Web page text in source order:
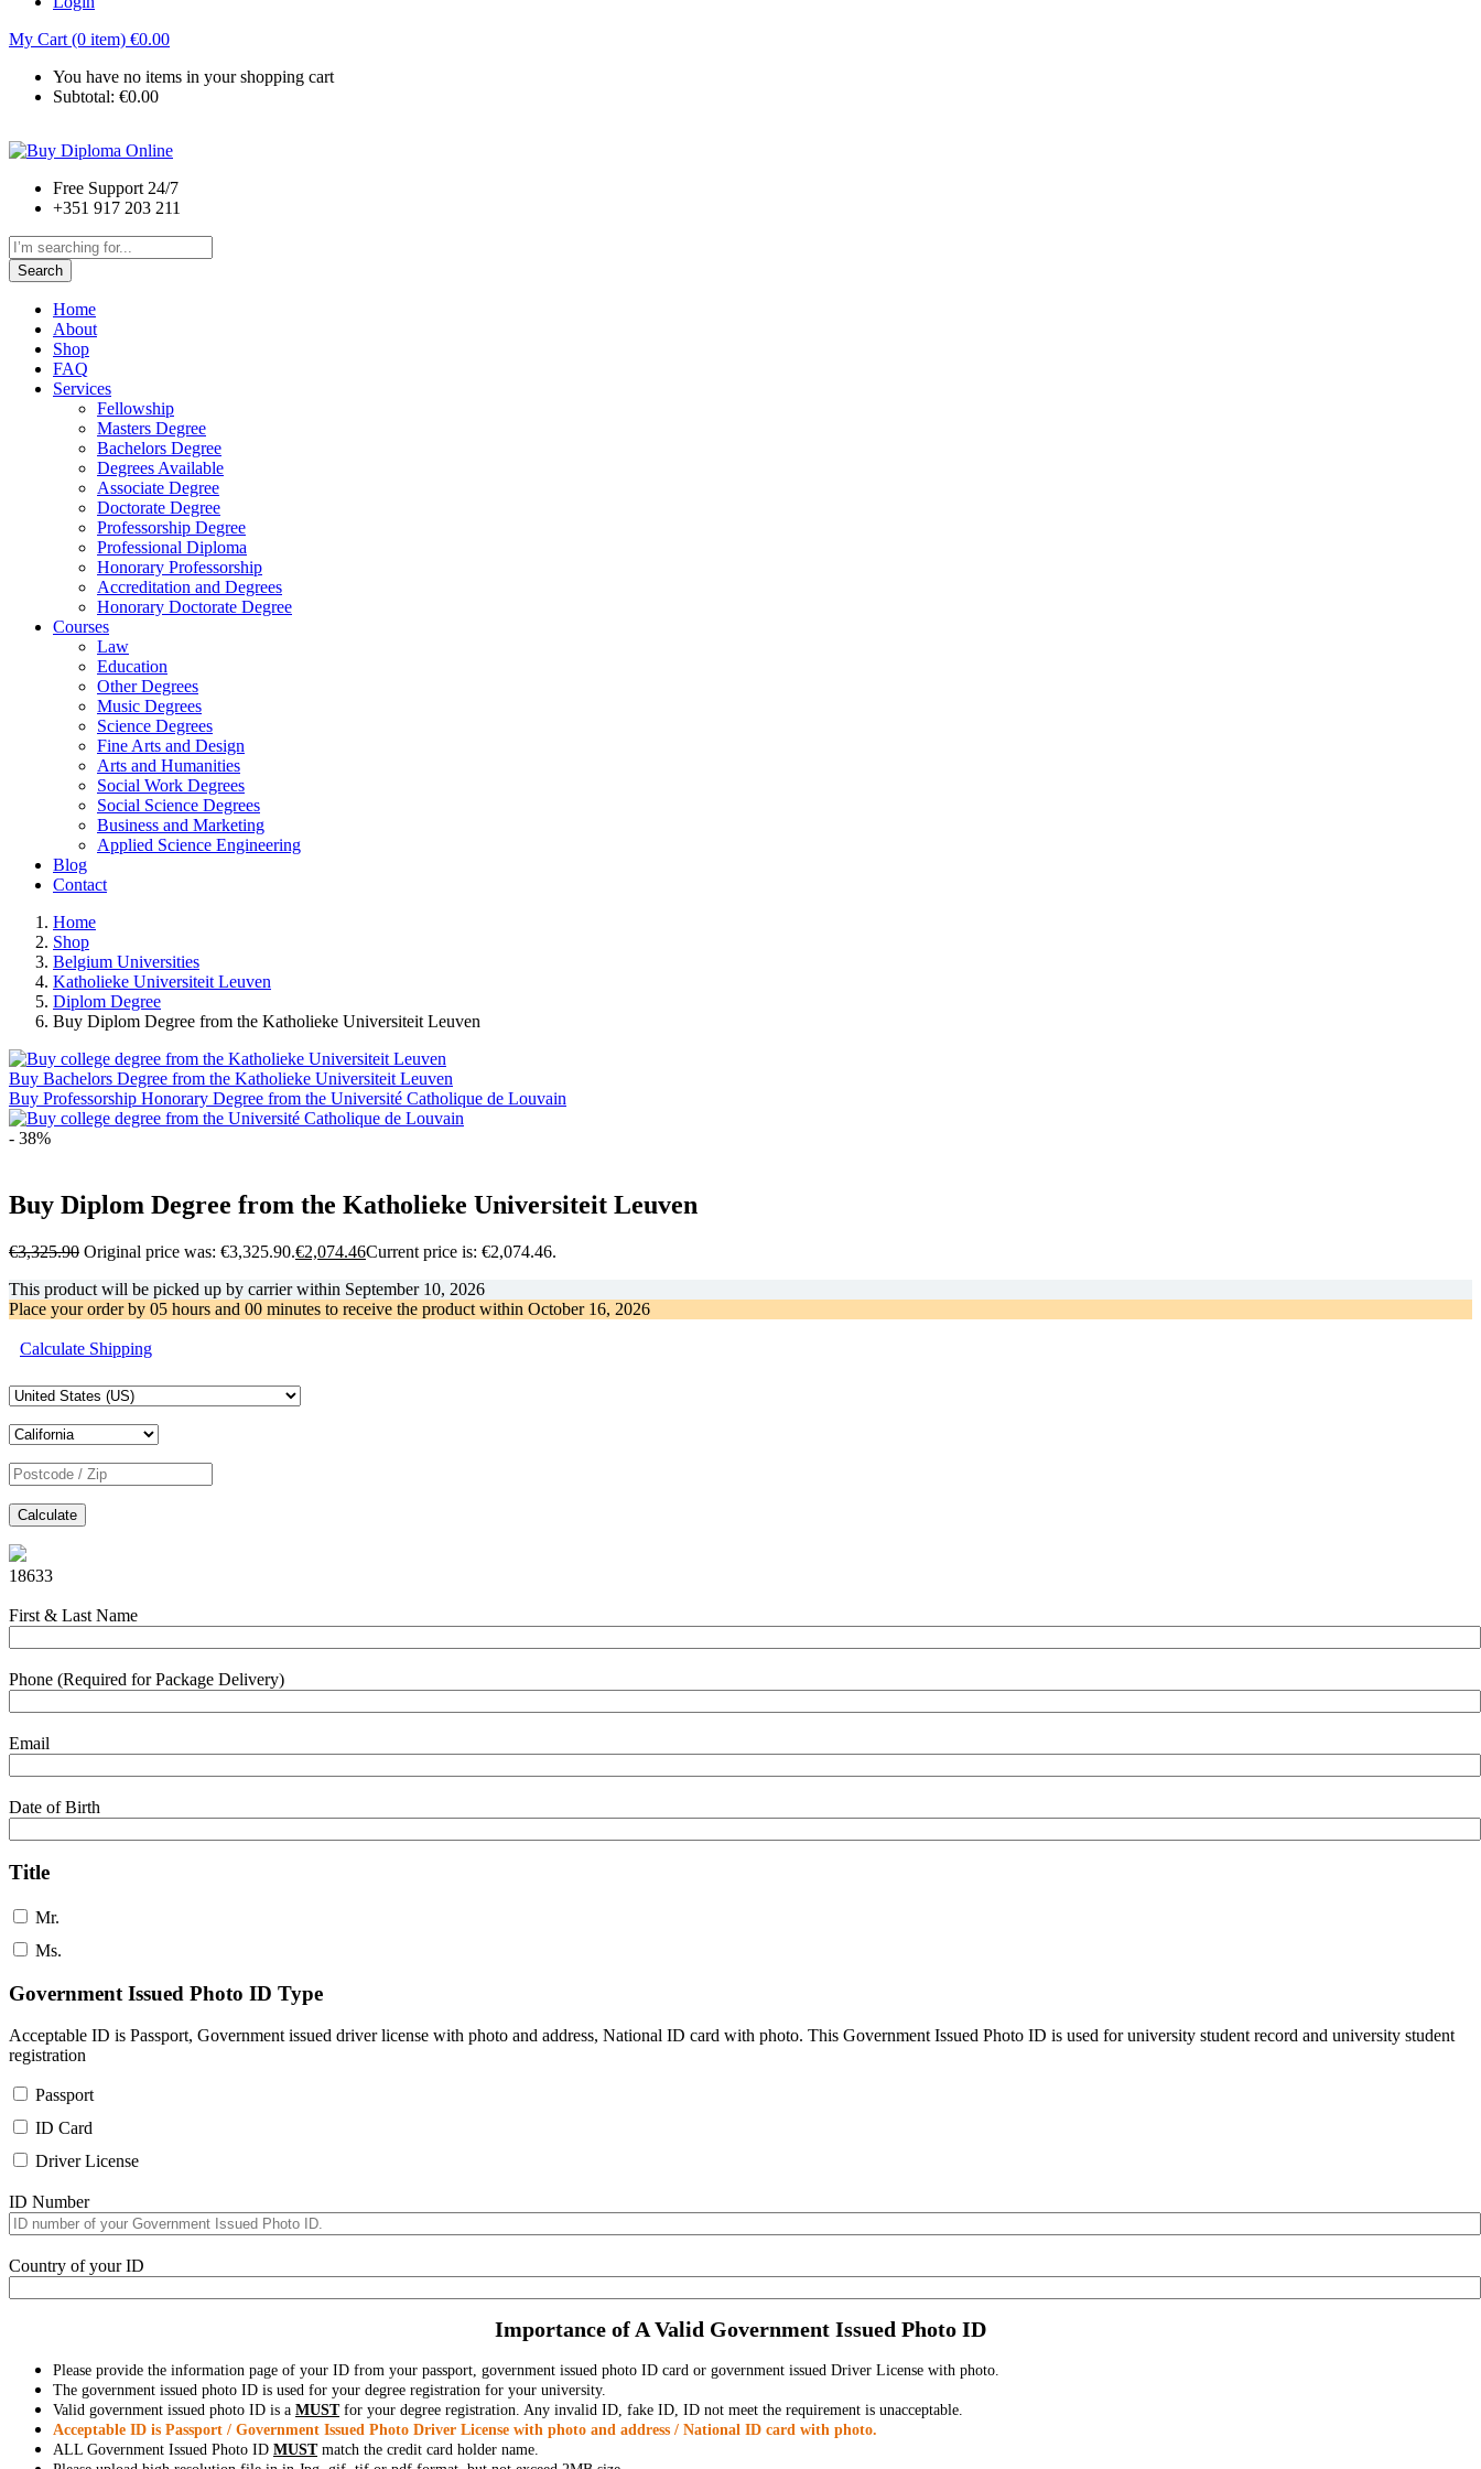
My Cart (0 item) €0.00
You have no items in your shopping cart
Subtotal: €0.00
Free Support 24/7
+351 917 203 211
Search
Home
About
Shop
FAQ
Services
Fellowship
Masters Degree
Bachelors Degree
Degrees Available
Associate Degree
Doctorate Degree
Professorship Degree
Professional Diploma
Honorary Professorship
Accreditation and Degrees
Honorary Doctorate Degree
Courses
Law
Education
Other Degrees
Music Degrees
Science Degrees
Fine Arts and Design
Arts and Humanities
Social Work Degrees
Social Science Degrees
Business and Marketing
Applied Science Engineering
Blog
Contact
Home
Shop
Belgium Universities
Katholieke Universiteit Leuven
Diplom Degree
Buy Diplom Degree from the Katholieke Universiteit Leuven
Buy Bachelors Degree from the Katholieke Universiteit Leuven
Buy Professorship Honorary Degree from the Université Catholique de Louvain
- 38%
Buy Diplom Degree from the Katholieke Universiteit Leuven
€3,325.90 Original price was: €3,325.90.€2,074.46Current price is: €2,074.46.
This product will be picked up by carrier within September 10, 2026
Place your order by 05 hours and 00 minutes to receive the product within October 16, 2026
Calculate Shipping
Calculate
18633
First & Last Name
Phone (Required for Package Delivery)
Email
Date of Birth
Title
Mr.
Ms.
Government Issued Photo ID Type
Acceptable ID is Passport, Government issued driver license with photo and address, National ID card with photo. This Government Issued Photo ID is used for university student record and university student
registration
Passport
ID Card
Driver License
ID Number
Country of your ID
Importance of A Valid Government Issued Photo ID
Please provide the information page of your ID from your passport, government issued photo ID card or government issued Driver License with photo.
The government issued photo ID is used for your degree registration for your university.
Valid government issued photo ID is a MUSTfor your degree registration. Any invalid ID, fake ID, ID not meet the requirement is unacceptable.
Acceptable ID is Passport / Government Issued Photo Driver License with photo and address / National ID card with photo.
ALL Government Issued Photo ID MUSTmatch the credit card holder name.